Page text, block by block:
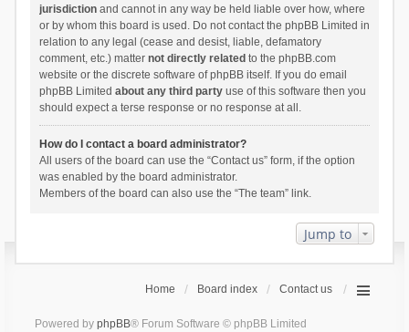
jurisdictionand cannot in any way be held liable over how, where
or by whom this board is used. Do not contact the phpBB Limited in
relation to any legal (cease and desist, liable, defamatory
comment, etc.) matter not directly related to the phpBB.com
website or the discrete software of phpBB itself. If you do email
phpBB Limited about any third partyuse of this software then you
should expect a terse response or no response at all.
How do I contact a board administrator?
All users of the board can use the “Contact us” form, if the option
was enabled by the board administrator.
Members of the board can also use the “The team” link.
Jump to
Home Board index Contact us
Powered by phpBB® Forum Software © phpBB Limited